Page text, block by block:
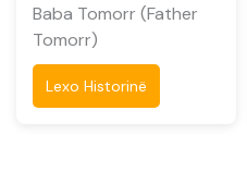
Baba Tomorr (Father
Tomorr)
Lexo Historinë